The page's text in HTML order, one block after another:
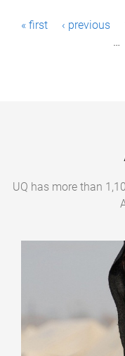
P« first ‹ previous
…
UQ has more than